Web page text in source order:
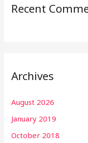
Recent
Archives
August 2026
January 2019
October 2018